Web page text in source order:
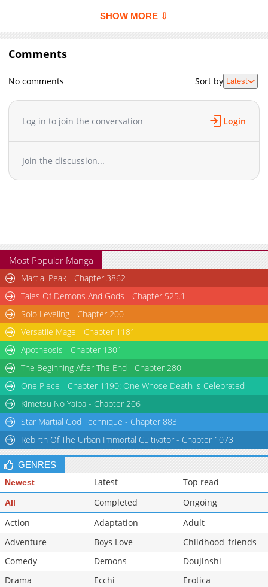
SHOW MORE ⇩
Comments
No comments Sort by Latest
Log in to join the conversation Login
Join the discussion...
Most Popular Manga
Martial Peak - Chapter 3862
Tales Of Demons And Gods - Chapter 525.1
Solo Leveling - Chapter 200
Versatile Mage - Chapter 1181
Apotheosis - Chapter 1301
The Beginning After The End - Chapter 280
One Piece - Chapter 1190: One Whose Death is Celebrated
Kimetsu No Yaiba - Chapter 206
Star Martial God Technique - Chapter 883
Rebirth Of The Urban Immortal Cultivator - Chapter 1073
GENRES
Newest Latest Top read
All Completed
Ongoing
Action
Adaptation
Adult
Adventure
Boys Love
Childhood_friends
Comedy
Demons
Doujinshi
Drama
Ecchi
Erotica